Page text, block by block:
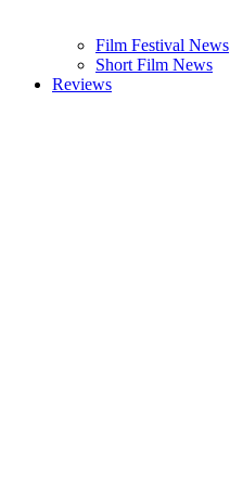
Film Festival News
Short Film News
Reviews